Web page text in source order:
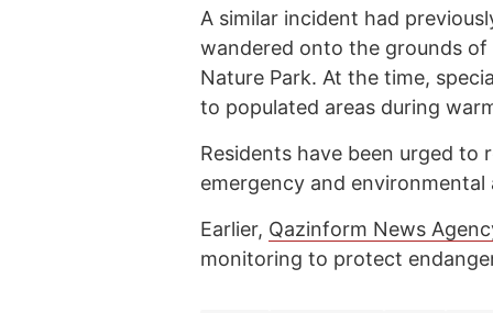
A similar incident had
wandered onto the grounds
Nature Park. At the time,
to populated areas during
Residents have been urged to
emergency and
Earlier, Qazinform News
monitoring to protect